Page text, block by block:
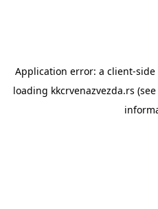
Application error: a client-side
loading kkcrvenazvezda.rs